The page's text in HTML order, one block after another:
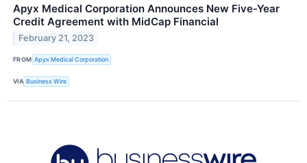
Apyx Medical Corporation Announces New Five-Year
Credit Agreement with MidCap Financial
February 21, 2023
FROM Apyx Medical Corporation
VIA Business Wire